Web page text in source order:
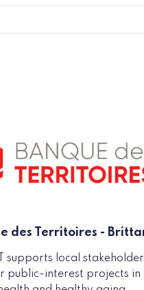
des Territoires -
supports local
public-interest projects in